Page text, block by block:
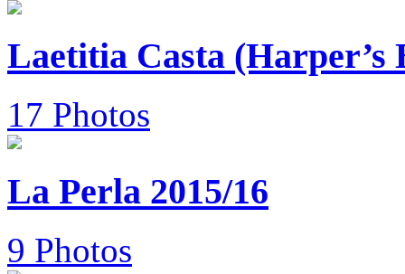
Laetitia Casta (Harper’s
17 Photos
La Perla 2015/16
9 Photos